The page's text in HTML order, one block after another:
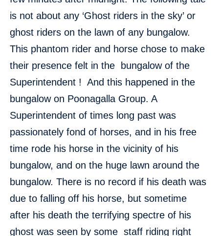
is not about any ‘Ghost riders in the sky’ or
ghost riders on the lawn of any bungalow.
This phantom rider and horse chose to make
their presence felt in the bungalow of the
Superintendent ! And this happened in the
bungalow on Poonagalla Group. A
Superintendent of times long past was
passionately fond of horses, and in his free
time rode his horse in the vicinity of his
bungalow, and on the huge lawn around the
bungalow. There is no record if his death was
due to falling off his horse, but sometime
after his death the terrifying spectre of his
ghost was seen by some staff riding right